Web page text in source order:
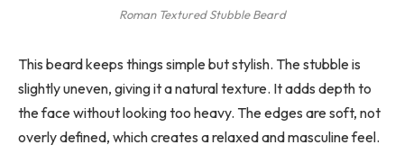
Roman Textured Stubble Beard
This beard keeps things simple but stylish. The stubble is
slightly uneven, giving it a natural texture. It adds depth to
the face without looking too heavy. The edges are soft, not
overly defined, which creates a relaxed and masculine feel.